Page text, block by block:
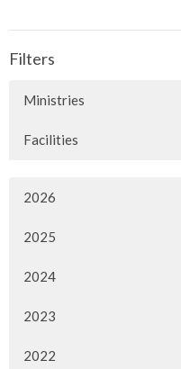
Filters
Ministries
Facilities
2026
2025
2024
2023
2022